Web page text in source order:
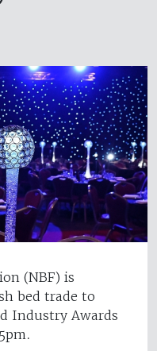
(NBF) is
bed trade to
Industry Awards